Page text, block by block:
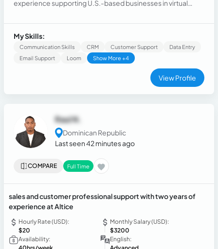
experience supporting U.S.-based businesses in virtual
Experienced in handling high-volume inbound/outbound
calls and administrative tasks, qualifying leads, managing
calendars, maintaining CRM records, and providing
exceptional customer service.
My Skills:
Communication Skills CRM Customer Support
Data Entry
Email Support
Loom Show More +4
View Profile
Raul N.
Dominican Republic
Last seen 42 minutes ago
COMPARE Full Time
sales and customer professional support with two years of
experience at Altice
Hourly Rate (USD):
$20
Monthly Salary (USD):
$3200
Availability:
English: